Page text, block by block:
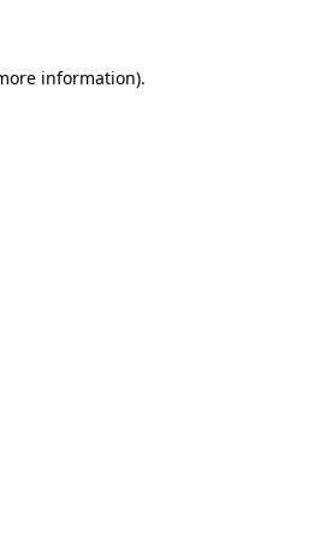
information).